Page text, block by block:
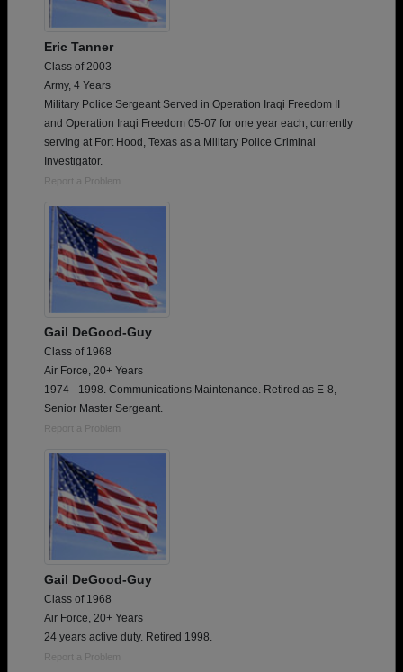
Eric Tanner
Class of 2003
Army, 4 Years
Military Police Sergeant Served in Operation Iraqi Freedom II
and Operation Iraqi Freedom 05-07 for one year each, currently
serving at Fort Hood, Texas as a Military Police Criminal
Investigator.
Report a Problem
Gail DeGood-Guy
Class of 1968
Air Force, 20+ Years
1974 - 1998. Communications Maintenance. Retired as E-8,
Senior Master Sergeant.
Report a Problem
Gail DeGood-Guy
Class of 1968
Air Force, 20+ Years
24 years active duty. Retired 1998.
Report a Problem